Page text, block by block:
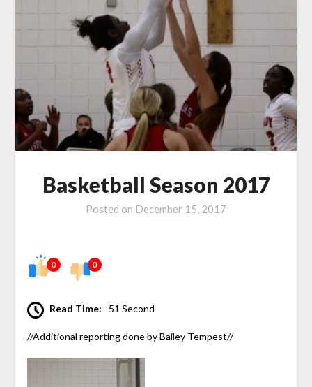
Basketball Season 2017
Posted on December 15, 2017
0 0
Read Time: 51 Second
//Additional reporting done by Bailey Tempest//